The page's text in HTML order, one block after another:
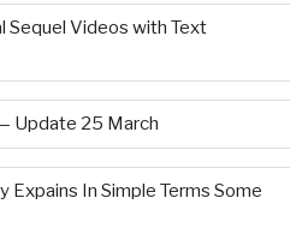
Sequel Videos with Text
Update 25 March
Expains In Simple Terms Some